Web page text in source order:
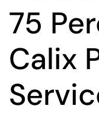
75
Calix